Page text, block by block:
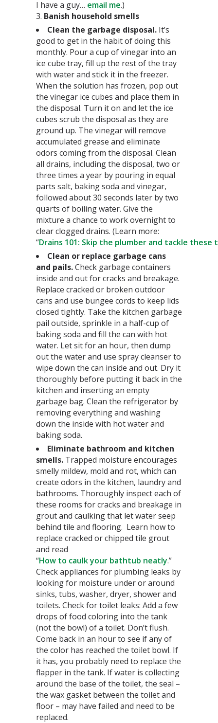
I have a guy… email me.)
3. Banish household smells
Clean the garbage disposal. It’s
good to get in the habit of doing this
monthly. Pour a cup of vinegar into an
ice cube tray, fill up the rest of the tray
with water and stick it in the freezer.
When the solution has frozen, pop out
the vinegar ice cubes and place them in
the disposal. Turn it on and let the ice
cubes scrub the disposal as they are
ground up. The vinegar will remove
accumulated grease and eliminate
odors coming from the disposal. Clean
all drains, including the disposal, two or
three times a year by pouring in equal
parts salt, baking soda and vinegar,
followed about 30 seconds later by two
quarts of boiling water. Give the
mixture a chance to work overnight to
clear clogged drains. (Learn more:
“Drains 101: Skip the plumber and tackle these
Clean or replace garbage cans
and pails.Check garbage containers
inside and out for cracks and breakage.
Replace cracked or broken outdoor
cans and use bungee cords to keep lids
closed tightly. Take the kitchen garbage
pail outside, sprinkle in a half-cup of
baking soda and fill the can with hot
water. Let sit for an hour, then dump
out the water and use spray cleanser to
wipe down the can inside and out. Dry it
thoroughly before putting it back in the
kitchen and inserting an empty
garbage bag. Clean the refrigerator by
removing everything and washing
down the inside with hot water and
baking soda.
Eliminate bathroom and kitchen
smells. Trapped moisture encourages
smelly mildew, mold and rot, which can
create odors in the kitchen, laundry and
bathrooms. Thoroughly inspect each of
these rooms for cracks and breakage in
grout and caulking that let water seep
behind tile and flooring. Learn how to
replace cracked or chipped tile grout
and read
“How to caulk your bathtub neatly.”
Check appliances for plumbing leaks by
looking for moisture under or around
sinks, tubs, washer, dryer, shower and
toilets. Check for toilet leaks: Add a few
drops of food coloring into the tank
(not the bowl) of a toilet. Don’t flush.
Come back in an hour to see if any of
the color has reached the toilet bowl. If
it has, you probably need to replace the
flapper in the tank. If water is collecting
around the base of the toilet, the seal –
the wax gasket between the toilet and
floor – may have failed and need to be
replaced.